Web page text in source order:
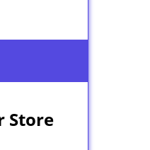
Store